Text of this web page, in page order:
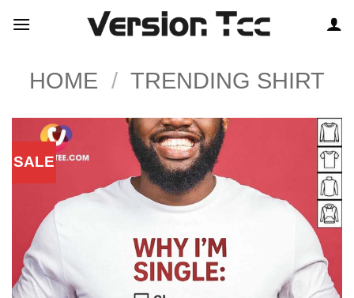
HOME / TRENDING SHIRT
SALE